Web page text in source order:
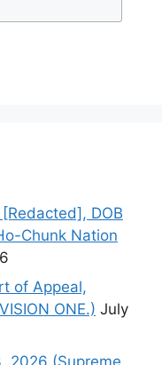
DOB
Chunk Nation
of Appeal,
ONE.) July
2026 (Supreme